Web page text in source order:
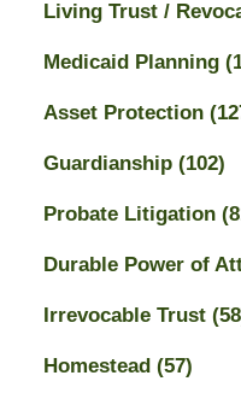
Living Trust /
Medicaid Planning
Asset Protection
Guardianship (102)
Probate Litigation
Durable Power of
Irrevocable Trust
Homestead (57)